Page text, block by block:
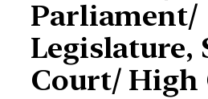
Parliament/
Legislature,
Court/ High